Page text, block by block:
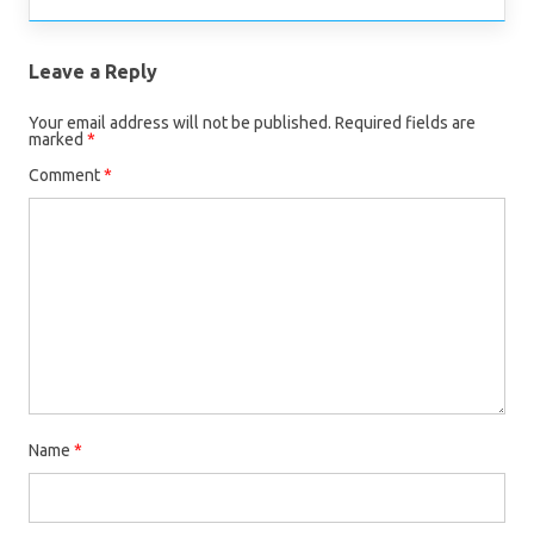
Leave a Reply
Your email address will not be published. Required fields are
marked *
Comment*
Name *